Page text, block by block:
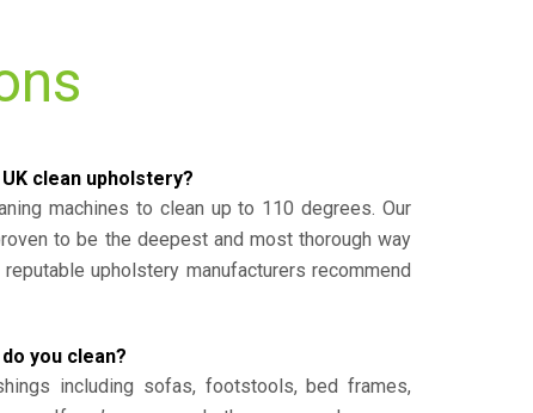
clean upholstery?
machines to clean up to 110 degrees. Our
to be the deepest and most thorough way
upholstery manufacturers recommend
you clean?
including sofas, footstools, bed frames,